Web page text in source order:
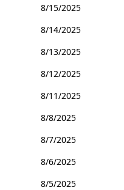
8/15/2025
8/14/2025
8/13/2025
8/12/2025
8/11/2025
8/8/2025
8/7/2025
8/6/2025
8/5/2025